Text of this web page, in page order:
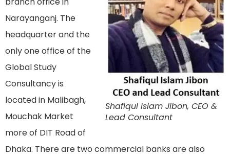
Shafiqul Islam Jibon, CEO &
Lead Consultant
Narayanganj. The
headquarter and the
only one office of the
Global Study
Consultancy is
located in Malibagh,
Mouchak Market
more of DIT Road of
Dhaka. There are two commercial banks are also